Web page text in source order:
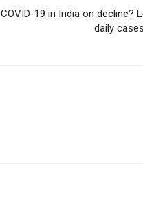
COVID-19 in India on decline?
daily